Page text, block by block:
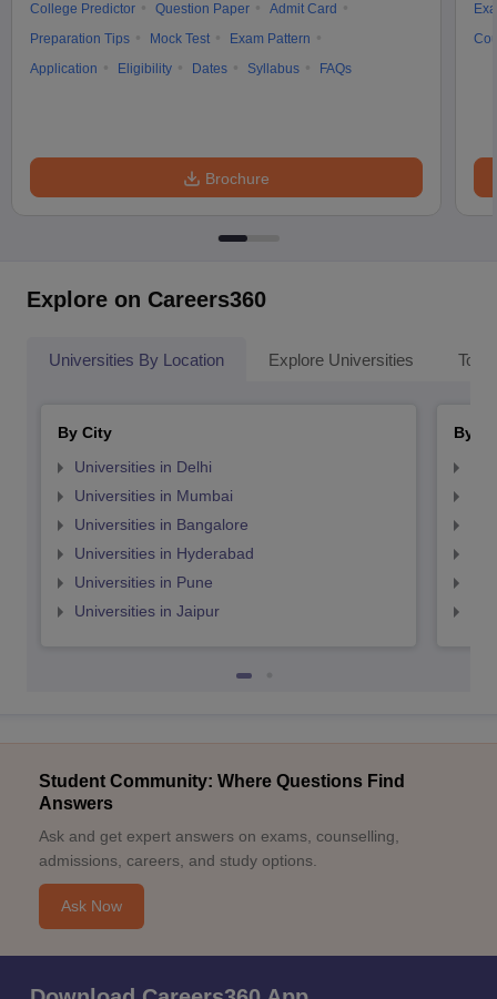
College Predictor
Question Paper
Admit Card
Preparation Tips
Mock Test
Exam Pattern
Application
Eligibility Dates Syllabus FAQs
Brochure
Explore on Careers360
Universities By Location Explore Universities Top
By City
Universities in Delhi
Universities in Mumbai
Universities in Bangalore
Universities in Hyderabad
Universities in Pune
Universities in Jaipur
By
Student Community: Where Questions Find
Answers
Ask and get expert answers on exams, counselling,
admissions, careers, and study options.
Ask Now